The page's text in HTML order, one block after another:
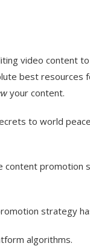
video content
best resources
your content.
to world
content promotion
strategy
algorithms.